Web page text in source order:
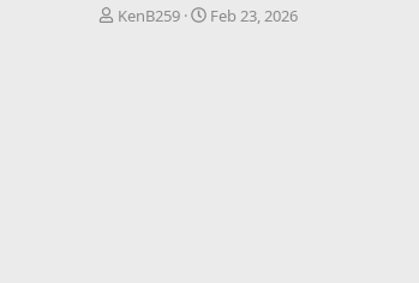
T
KenB259
S
Feb 23, 2026